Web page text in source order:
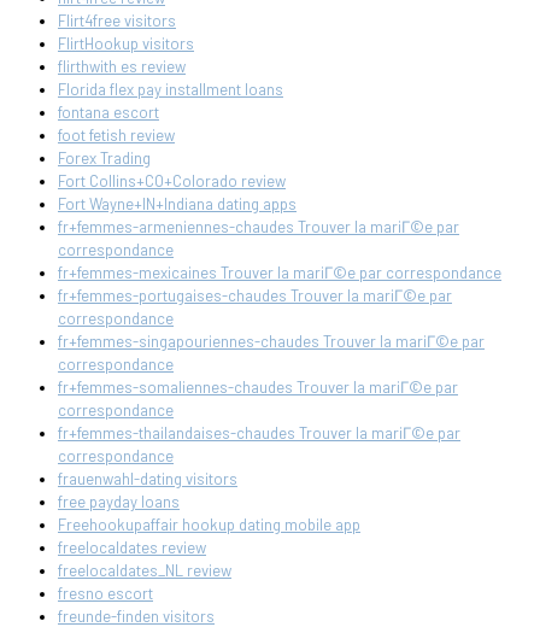
Flirt4free visitors
FlirtHookup visitors
flirthwith es review
Florida flex pay installment loans
fontana escort
foot fetish review
Forex Trading
Fort Collins+CO+Colorado review
Fort Wayne+IN+Indiana dating apps
fr+femmes-armeniennes-chaudes Trouver la mariГ©e par
correspondance
fr+femmes-mexicaines Trouver la mariГ©e par correspondance
fr+femmes-portugaises-chaudes Trouver la mariГ©e par
correspondance
fr+femmes-singapouriennes-chaudes Trouver la mariГ©e par
correspondance
fr+femmes-somaliennes-chaudes Trouver la mariГ©e par
correspondance
fr+femmes-thailandaises-chaudes Trouver la mariГ©e par
correspondance
frauenwahl-dating visitors
free payday loans
Freehookupaffair hookup dating mobile app
freelocaldates review
freelocaldates_NL review
fresno escort
freunde-finden visitors